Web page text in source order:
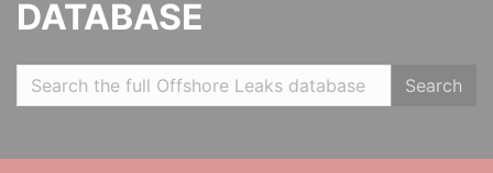
DATABASE
Search